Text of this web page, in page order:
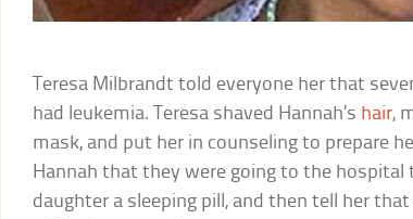
Teresa Milbrandt told everyone her that
had leukemia. Teresa shaved Hannah’s hair,
mask, and put her in counseling to prepare
Hannah that they were going to the hospital
daughter a sleeping pill, and then tell her